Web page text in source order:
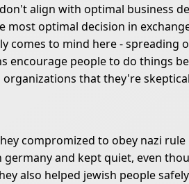
align with optimal business
optimal decision in
comes to mind here - spreading
people to do things
that they're
compromized to obey nazi
and kept quiet, even
also helped jewish people